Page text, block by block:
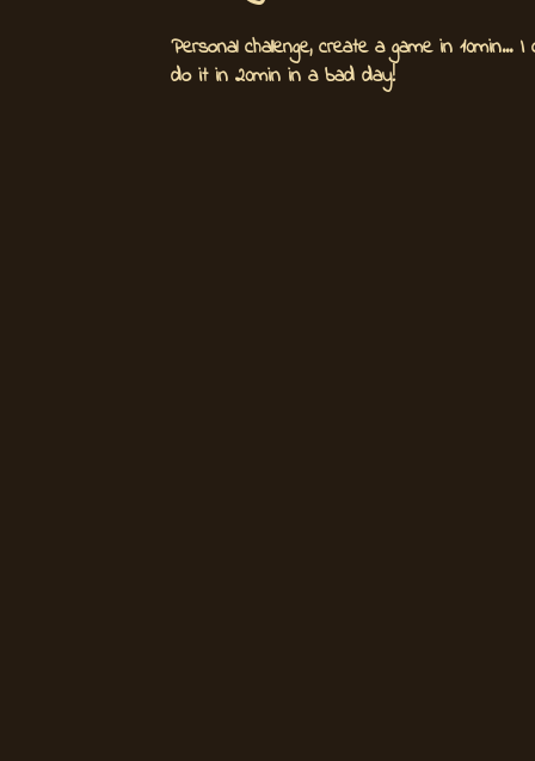
Personal challenge, create a game in 10min... I
do it in 20min in a bad day!